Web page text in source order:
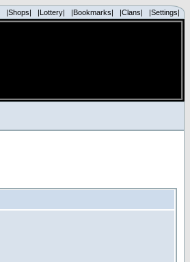
|Shops| |Lottery| |Bookmarks| |Clans| |Settings|